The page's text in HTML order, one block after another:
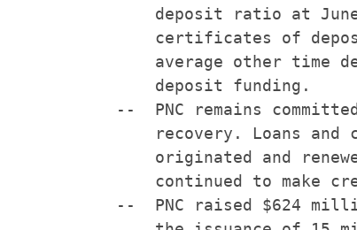
deposit ratio at
certificates of
average other time
        deposit funding.
--  PNC remains
recovery. Loans and
originated and
continued to make
--  PNC raised $624